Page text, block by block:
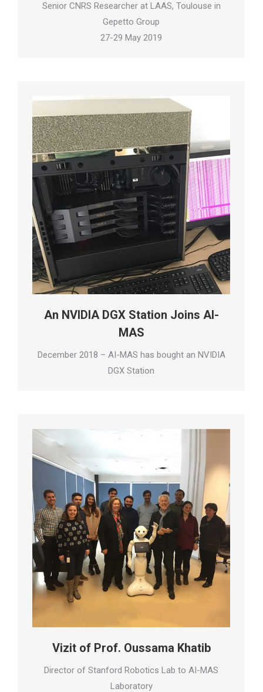
Senior CNRS Researcher at LAAS, Toulouse in
Gepetto Group
27-29 May 2019
An NVIDIA DGX Station Joins AI-
MAS
December 2018 – AI-MAS has bought an NVIDIA
DGX Station
Vizit of Prof. Oussama Khatib
Director of Stanford Robotics Lab to AI-MAS
Laboratory